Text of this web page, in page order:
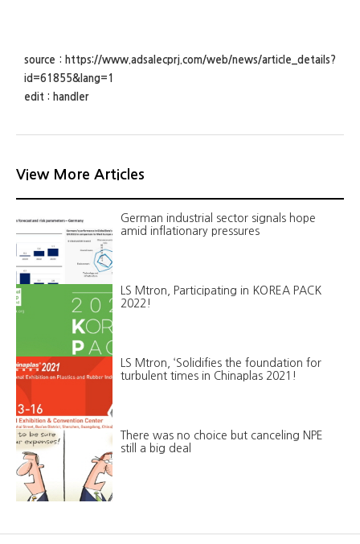
source : https://www.adsalecprj.com/web/news/article_details?
id=61855&lang=1
edit : handler
View More Articles
German industrial sector signals hope
amid inflationary pressures
LS Mtron, Participating in KOREA PACK
2022!
LS Mtron, ‘Solidifies the foundation for
turbulent times in Chinaplas 2021!
There was no choice but canceling NPE
still a big deal